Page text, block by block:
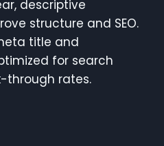
descriptive
structure and SEO.
title and
for search
through rates.